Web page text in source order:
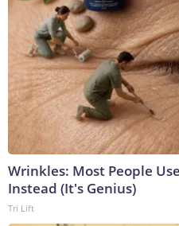
Wrinkles: Most People
Instead (It's Genius)
Tri Lift